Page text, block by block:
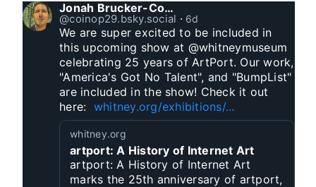
Jonah Brucker-Cohen
@coinop29.bsky.social ⋅ 6d
We are super excited to be included in
this upcoming show at @whitneymuseum
celebrating 25 years of ArtPort. Our work,
"America's Got No Talent", and "BumpList"
are included in the show! Check it out
here: whitney.org/exhibitions/...
whitney.org
artport: A History of Internet Art
artport: A History of Internet Art
marks the 25th anniversary of artport,